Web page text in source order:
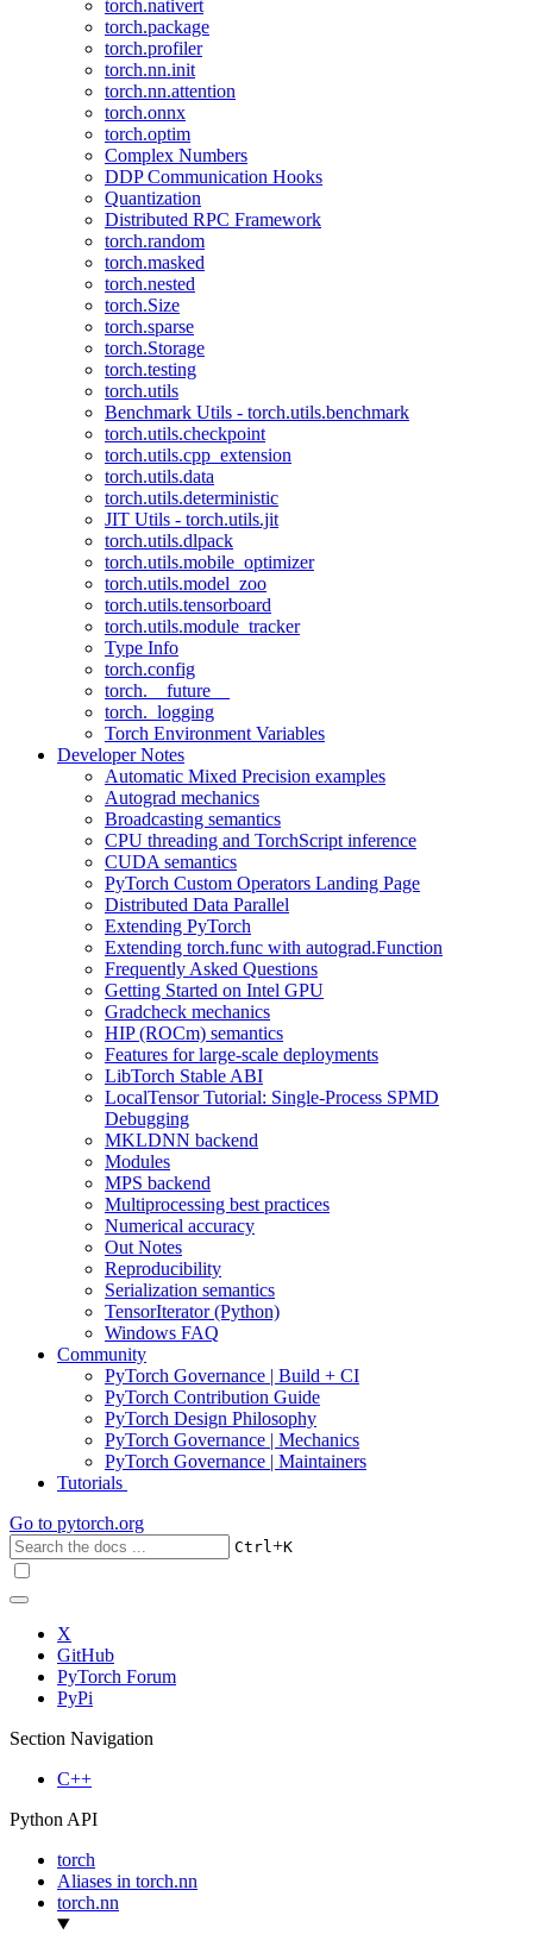
torch.nativert
torch.package
torch.profiler
torch.nn.init
torch.nn.attention
torch.onnx
torch.optim
Complex Numbers
DDP Communication Hooks
Quantization
Distributed RPC Framework
torch.random
torch.masked
torch.nested
torch.Size
torch.sparse
torch.Storage
torch.testing
torch.utils
Benchmark Utils - torch.utils.benchmark
torch.utils.checkpoint
torch.utils.cpp_extension
torch.utils.data
torch.utils.deterministic
JIT Utils - torch.utils.jit
torch.utils.dlpack
torch.utils.mobile_optimizer
torch.utils.model_zoo
torch.utils.tensorboard
torch.utils.module_tracker
Type Info
torch.config
torch.__future__
torch._logging
Torch Environment Variables
Developer Notes
Automatic Mixed Precision examples
Autograd mechanics
Broadcasting semantics
CPU threading and TorchScript inference
CUDA semantics
PyTorch Custom Operators Landing Page
Distributed Data Parallel
Extending PyTorch
Extending torch.func with autograd.Function
Frequently Asked Questions
Getting Started on Intel GPU
Gradcheck mechanics
HIP (ROCm) semantics
Features for large-scale deployments
LibTorch Stable ABI
LocalTensor Tutorial: Single-Process SPMD
Debugging
MKLDNN backend
Modules
MPS backend
Multiprocessing best practices
Numerical accuracy
Out Notes
Reproducibility
Serialization semantics
TensorIterator (Python)
Windows FAQ
Community
PyTorch Governance | Build + CI
PyTorch Contribution Guide
PyTorch Design Philosophy
PyTorch Governance | Mechanics
PyTorch Governance | Maintainers
Tutorials
Go to pytorch.org
Ctrl+K
X
GitHub
PyTorch Forum
PyPi
Section Navigation
C++
Python API
torch
Aliases in torch.nn
torch.nn